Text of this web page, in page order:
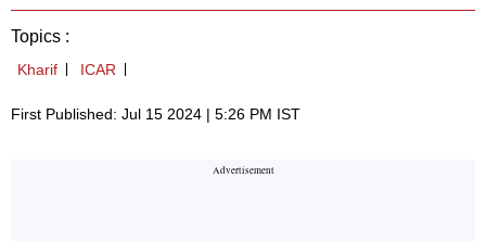
Topics :
Kharif ICAR
First Published: Jul 15 2024 | 5:26 PM IST